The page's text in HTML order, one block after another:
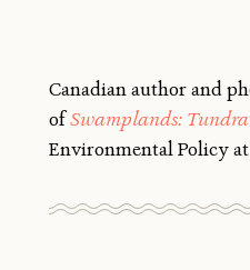
Canadian author and
ofSwamplands:
Environmental Policy